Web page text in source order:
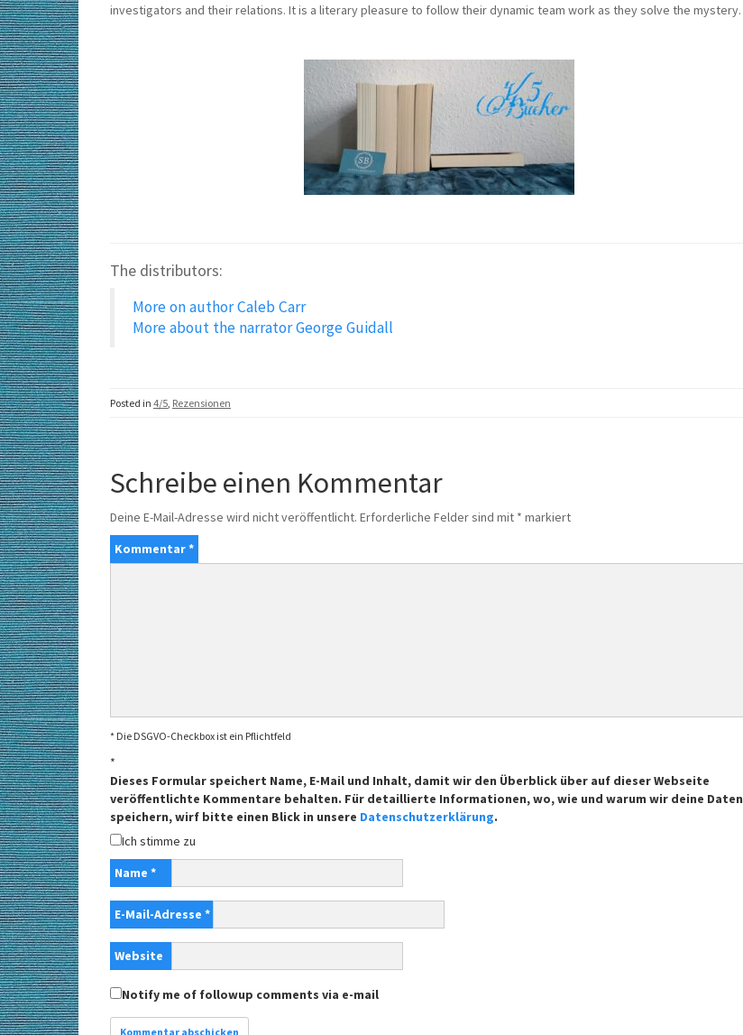
investigators and their relations. It is a literary pleasure to follow their dynamic team work as they solve the mystery.
The distributors:
More on author Caleb Carr
More about the narratorGeorge Guidall
Posted in 4/5 Rezensionen
Schreibe einen Kommentar
Deine E-Mail-Adresse wird nicht veröffentlicht. Erforderliche Felder sind mit * markiert
Kommentar*
* Die DSGVO-Checkbox ist ein Pflichtfeld
*
Dieses Formular speichert Name, E-Mail und Inhalt, damit wir den Überblick über auf dieser Webseite
veröffentlichte Kommentare behalten. Für detaillierte Informationen, wo, wie und warum wir deine Daten
speichern, wirf bitte einen Blick in unsere Datenschutzerklärung.
Ich stimme zu
Name *
E-Mail-Adresse *
Website
Notify me of followup comments via e-mail